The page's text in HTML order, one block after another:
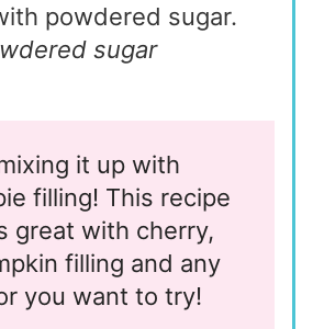
powdered sugar.
sugar
it up with
filling! This recipe
great with cherry,
filling and any
you want to try!